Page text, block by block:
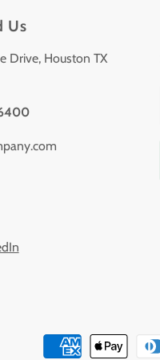
Us
Drive, Houston TX